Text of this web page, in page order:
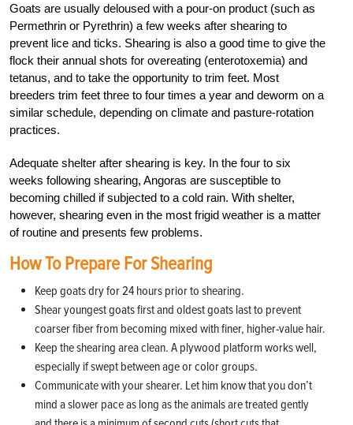
Goats are usually deloused with a pour-on product (such as
Permethrin or Pyrethrin) a few weeks after shearing to
prevent lice and ticks. Shearing is also a good time to give the
flock their annual shots for overeating (enterotoxemia) and
tetanus, and to take the opportunity to trim feet. Most
breeders trim feet three to four times a year and deworm on a
similar schedule, depending on climate and pasture-rotation
practices.
Adequate shelter after shearing is key. In the four to six
weeks following shearing, Angoras are susceptible to
becoming chilled if subjected to a cold rain. With shelter,
however, shearing even in the most frigid weather is a matter
of routine and presents few problems.
How To Prepare For Shearing
Keep goats dry for 24 hours prior to shearing.
Shear youngest goats first and oldest goats last to prevent
coarser fiber from becoming mixed with finer, higher-value hair.
Keep the shearing area clean. A plywood platform works well,
especially if swept between age or color groups.
Communicate with your shearer. Let him know that you don’t
mind a slower pace as long as the animals are treated gently